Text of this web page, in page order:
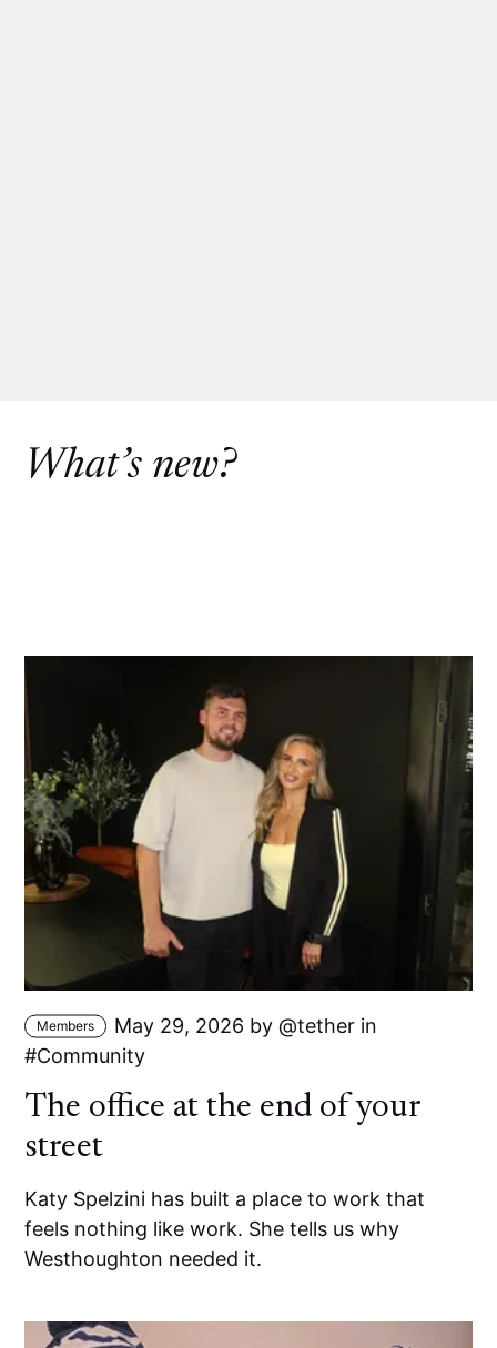
What’s new?
Members May 29, 2026 by tetherin
Community
The office at the end of your
street
Katy Spelzini has built a place to work that
feels nothing like work. She tells us why
Westhoughton needed it.